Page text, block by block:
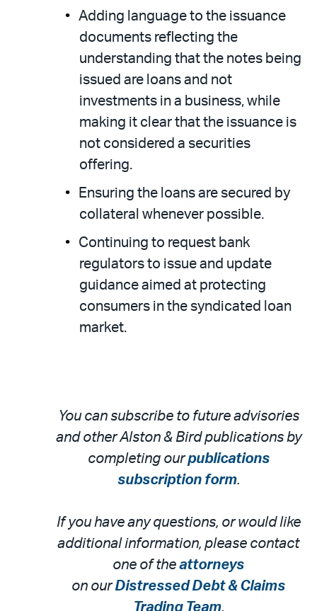
Adding language to the issuance
documents reflecting the
understanding that the notes being
issued are loans and not
investments in a business, while
making it clear that the issuance is
not considered a securities
offering.
Ensuring the loans are secured by
collateral whenever possible.
Continuing to request bank
regulators to issue and update
guidance aimed at protecting
consumers in the syndicated loan
market.
You can subscribe to future advisories
and other Alston & Bird publications by
completing ourpublications
subscription form.
If you have any questions, or would like
additional information, please contact
one of the attorneys
on ourDistressed Debt & Claims
Trading Team.